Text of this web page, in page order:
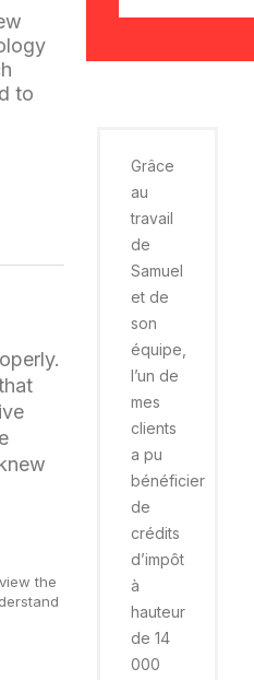
to
the
Grâce
au
travail
de
Samuel
et de
son
équipe,
l’un de
mes
clients
a pu
bénéficier
de
crédits
d’impôt
à
hauteur
de 14
000